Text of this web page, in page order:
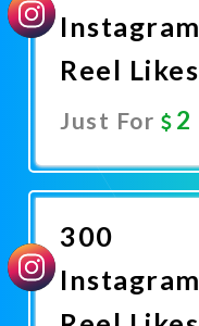
Instagram
Reel Likes
Just For 2
Now
300
Instagram